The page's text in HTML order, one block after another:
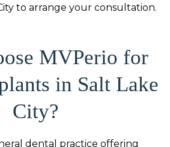
to arrange your consultation.
MVPerio for
in Salt Lake
City?
dental practice offering